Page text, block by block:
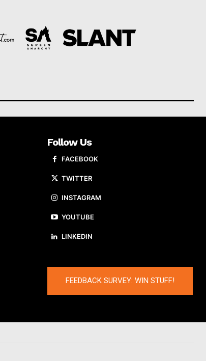
Follow Us
FACEBOOK
TWITTER
INSTAGRAM
YOUTUBE
LINKEDIN
FEEDBACK SURVEY: WIN STUFF!